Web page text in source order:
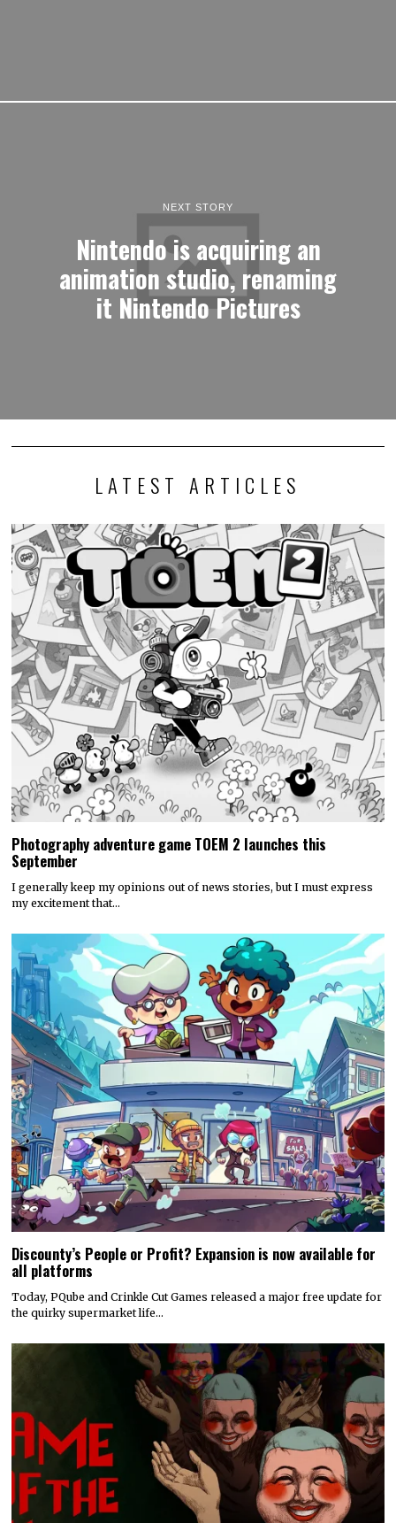
NEXT STORY
Nintendo is acquiring an
animation studio, renaming
it Nintendo Pictures
LATEST ARTICLES
Photography adventure game TOEM 2 launches this
September
I generally keep my opinions out of news stories, but I must express
my excitement that…
Discounty’s People or Profit? Expansion is now available for
all platforms
Today, PQube and Crinkle Cut Games released a major free update for
the quirky supermarket life…